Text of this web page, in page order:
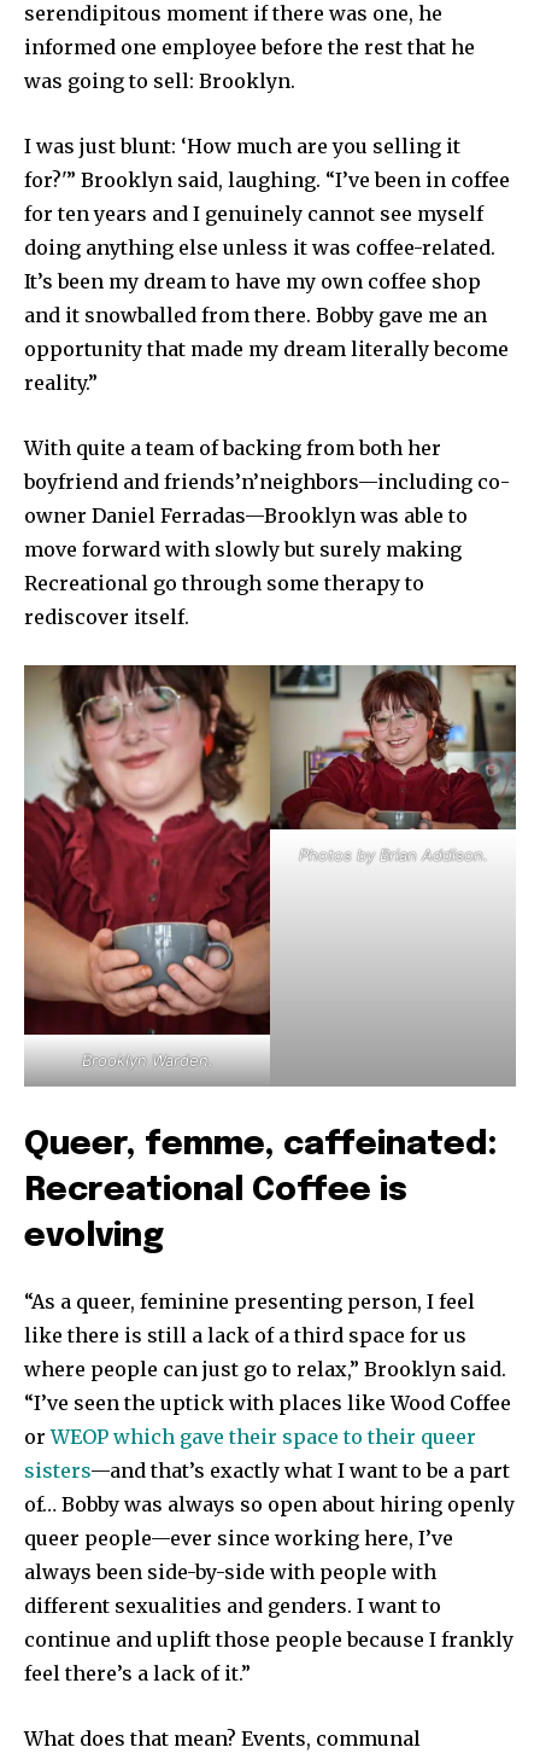
serendipitous moment if there was one, he
informed one employee before the rest that he
was going to sell: Brooklyn.
I was just blunt: ‘How much are you selling it
for?'” Brooklyn said, laughing. “I’ve been in coffee
for ten years and I genuinely cannot see myself
doing anything else unless it was coffee-related.
It’s been my dream to have my own coffee shop
and it snowballed from there. Bobby gave me an
opportunity that made my dream literally become
reality.”
With quite a team of backing from both her
boyfriend and friends’n’neighbors—including co-
owner Daniel Ferradas—Brooklyn was able to
move forward with slowly but surely making
Recreational go through some therapy to
rediscover itself.
Brooklyn Warden.
Photos by Brian Addison.
Queer, femme, caffeinated:
Recreational Coffee is
evolving
“As a queer, feminine presenting person, I feel
like there is still a lack of a third space for us
where people can just go to relax,” Brooklyn said.
“I’ve seen the uptick with places like Wood Coffee
orWEOP which gave their space to their queer
sisters—and that’s exactly what I want to be a part
of… Bobby was always so open about hiring openly
queer people—ever since working here, I’ve
always been side-by-side with people with
different sexualities and genders. I want to
continue and uplift those people because I frankly
feel there’s a lack of it.”
What does that mean? Events, communal